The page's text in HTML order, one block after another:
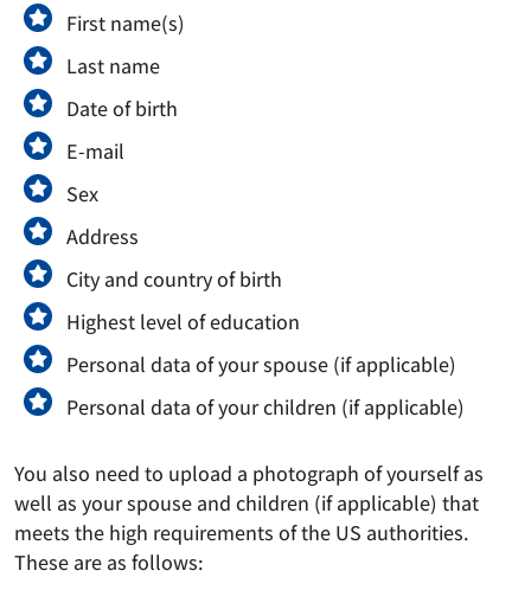
First name(s)
Last name
Date of birth
E-mail
Sex
Address
City and country of birth
Highest level of education
Personal data of your spouse (if applicable)
Personal data of your children (if applicable)
You also need to upload a photograph of yourself as
well as your spouse and children (if applicable) that
meets the high requirements of the US authorities.
These are as follows: